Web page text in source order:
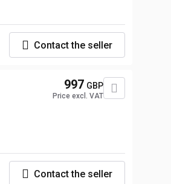
Contact the seller
997 GBP
Price excl. VAT
Contact the seller